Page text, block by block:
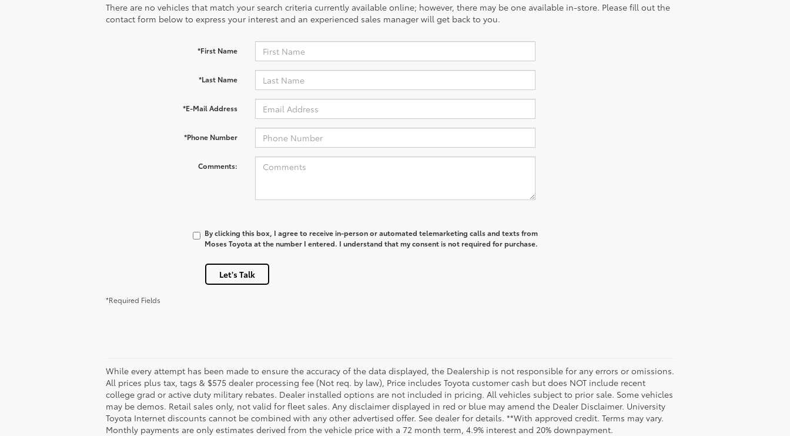
There are no vehicles that match your search criteria currently available online; however, there may be one available in-store. Please fill out the
contact form below to express your interest and an experienced sales manager will get back to you.
*First Name
*Last Name
*E-Mail Address
*Phone Number
Comments:
By clicking this box, I agree to receive in-person or automated telemarketing calls and texts from
Moses Toyota at the number I entered. I understand that my consent is not required for purchase.
Let's Talk
*Required Fields
While every attempt has been made to ensure the accuracy of the data displayed, the Dealership is not responsible for any errors or omissions.
All prices plus tax, tags & $575 dealer processing fee (Not req. by law), Price includes Toyota customer cash but does NOT include recent
college grad or active duty military rebates. Dealer installed options are not included in pricing. All vehicles subject to prior sale. Some vehicles
may be demos. Retail sales only, not valid for fleet sales. Any disclaimer displayed in red or blue may amend the Dealer Disclaimer. University
Toyota Internet discounts cannot be combined with any other advertised offer. See dealer for details. **With approved credit. Terms may vary.
Monthly payments are only estimates derived from the vehicle price with a 72 month term, 4.9% interest and 20% downpayment.